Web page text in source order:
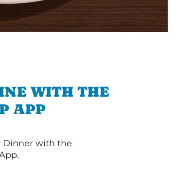
WITH THE
APP
Dinner with the